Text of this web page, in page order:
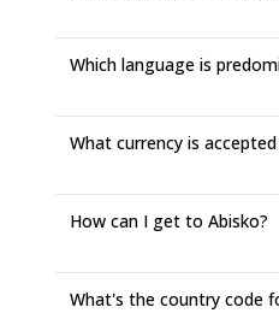
Which language is
What currency is
How can I get to Abisko?
What's the country code